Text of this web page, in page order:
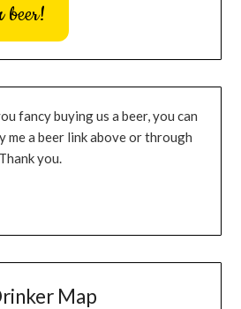
beer!
fancy buying us a beer, you can
me a beer link above or through
you.
Map